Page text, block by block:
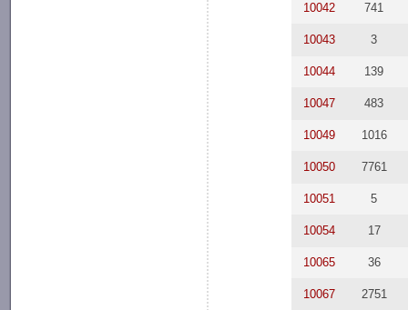
10042 741
10043 3
10044 139
10047 483
10049 1016
10050 7761
10051 5
10054 17
10065 36
10067 2751